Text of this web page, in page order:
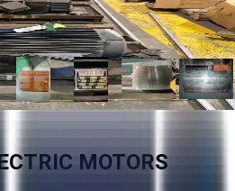
MOTORS